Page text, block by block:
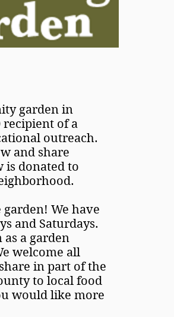
garden in
recipient of a
outreach.
and share
is donated to
We have
and Saturdays.
as a garden
welcome all
in part of the
to local food
would like more